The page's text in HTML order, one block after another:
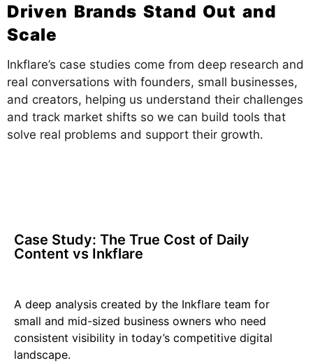
Driven Brands Stand Out and
Scale
Inkflare’s case studies come from deep research and
real conversations with founders, small businesses,
and creators, helping us understand their challenges
and track market shifts so we can build tools that
solve real problems and support their growth.
Case Study: The True Cost of Daily
Content vs Inkflare
A deep analysis created by the Inkflare team for
small and mid-sized business owners who need
consistent visibility in today’s competitive digital
landscape.